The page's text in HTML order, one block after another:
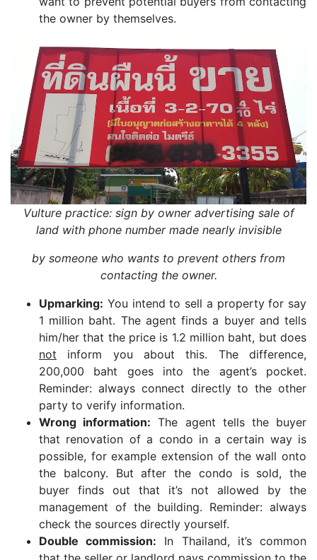
the owner by themselves.
Vulture practice: sign by owner advertising sale of
land with phone number made nearly invisible
by someone who wants to prevent others from
contacting the owner.
Upmarking: You intend to sell a property for say
1 million baht. The agent finds a buyer and tells
him/her that the price is 1.2 million baht, but does
not inform you about this. The difference,
200,000 baht goes into the agent’s pocket.
Reminder: always connect directly to the other
party to verify information.
Wrong information: The agent tells the buyer
that renovation of a condo in a certain way is
possible, for example extension of the wall onto
the balcony. But after the condo is sold, the
buyer finds out that it’s not allowed by the
management of the building. Reminder: always
check the sources directly yourself.
Double commission: In Thailand, it’s common